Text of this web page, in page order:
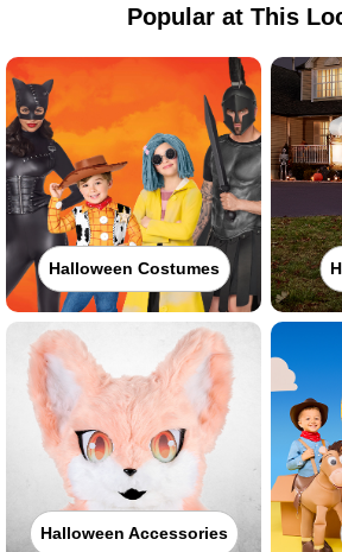
Popular at This
Halloween Costumes
Halloween Accessories